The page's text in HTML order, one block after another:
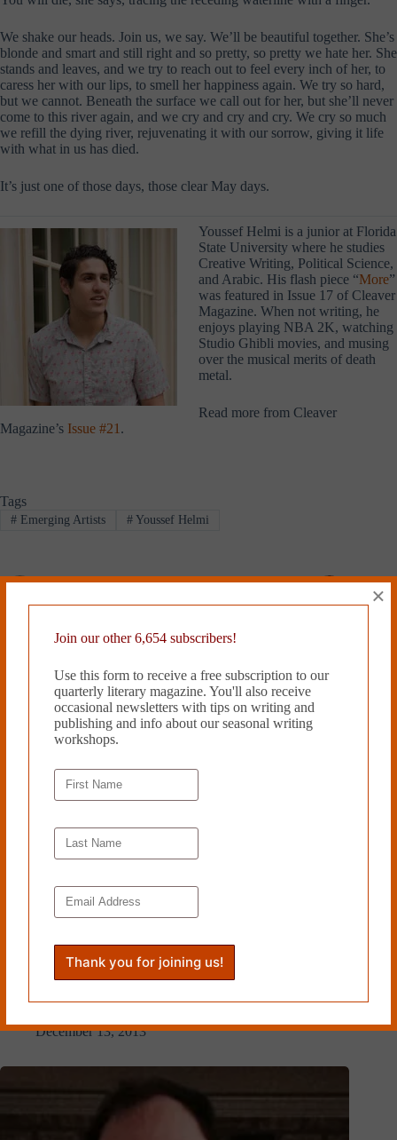
We shake our heads. Join us, we say. We’ll be beautiful together. She’s
blonde and smart and still right and so pretty, so pretty we hate her. She
stands and leaves, and we try to reach out to feel every inch of her, to
caress her with our lips, to smell her happiness again. We try so hard,
but we cannot. Beneath the surface we call out for her, but she’ll never
come to this river again, and we cry and cry and cry. We cry so much
we refill the dying river, rejuvenating it with our sorrow, giving it life
with what in us has died.
It’s just one of those days, those clear May days.
Youssef Helmi is a junior at Florida
State University where he studies
Creative Writing, Political Science,
and Arabic. His flash piece “More”
was featured in Issue 17 of Cleaver
Magazine. When not writing, he
enjoys playing NBA 2K, watching
Studio Ghibli movies, and musing
over the musical merits of death
metal.
Read more from Cleaver
Magazine’s Issue #21 .
Tags
#Emerging Artists #Youssef Helmi
LAVERNE AND SHIRLEY by Ivy Hughes
December 13, 2013
Join our other 6,654 subscribers!
Use this form to receive a free subscription to our
quarterly literary magazine. You'll also receive
occasional newsletters with tips on writing and
publishing and info about our seasonal writing
workshops.
×